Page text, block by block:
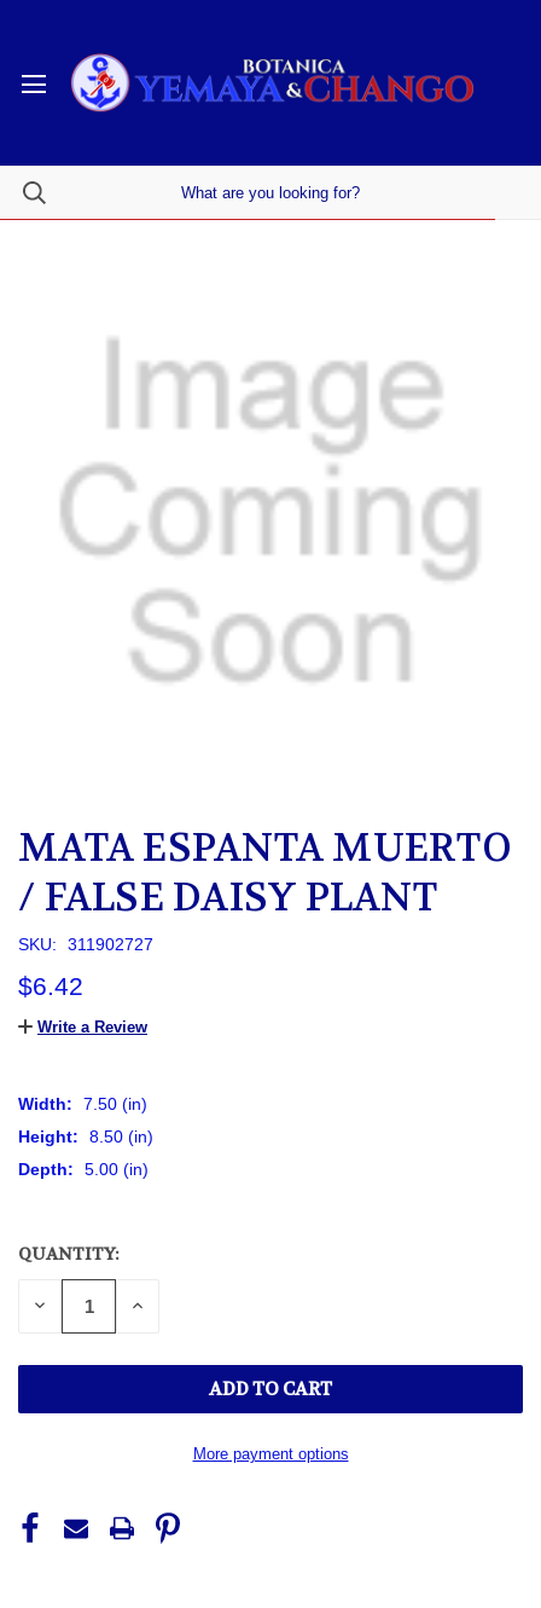
MATA ESPANTA MUERTO
/ FALSE DAISY PLANT
SKU: 311902727
$6.42
Write a Review
Width:
7.50 (in)
Height:
8.50 (in)
Depth:
5.00 (in)
CURRENT
STOCK:
QUANTITY:
DECREASE
QUANTITY
INCREASE
More payment options